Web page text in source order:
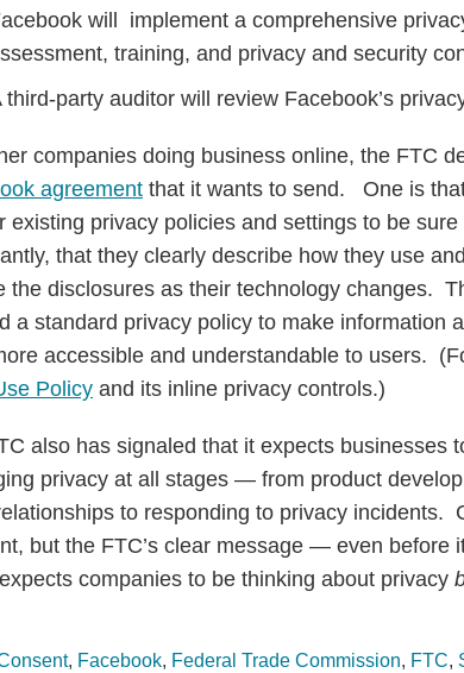
will implement a comprehensive
training, and privacy and security
third-party auditor will review Facebook’s
companies doing business online, the FTC
agreement that it wants to send. One is
existing privacy policies and settings to be
that they clearly describe how they use
the disclosures as their technology changes.
a standard privacy policy to make information
accessible and understandable to users.
Policy and its inline privacy controls.)
also has signaled that it expects businesses
privacy at all stages — from product
to responding to privacy incidents.
but the FTC’s clear message — even
companies to be thinking about privacy
, Facebook, Federal Trade Commission, FTC,